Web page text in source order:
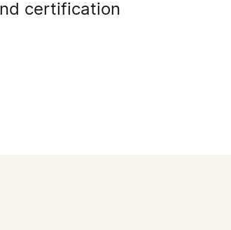
certification